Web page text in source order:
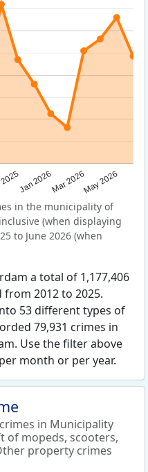
Jan 2026Mar 2026May 2026
in the municipality of
(when displaying
to June 2026 (when
a total of 1,177,406
2012 to 2025.
53 different types of
79,931 crimes in
Use the filter above
month or per year.
in Municipality
of mopeds, scooters,
property crimes